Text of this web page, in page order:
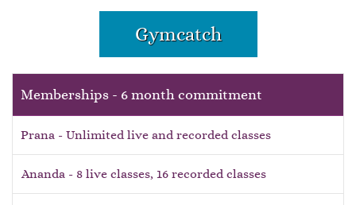
Gymcatch
Memberships - 6 month commitment
Prana - Unlimited live and recorded classes
Ananda - 8 live classes, 16 recorded classes